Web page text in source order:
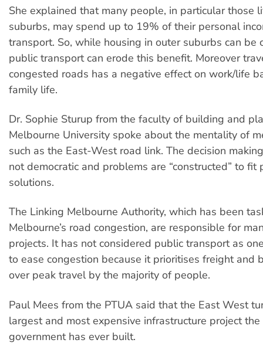
She explained that many people, in particular those
suburbs, may spend up to 19% of their personal
transport. So, while housing in outer suburbs can be
public transport can erode this benefit. Moreover
congested roads has a negative effect on work/life
family life.
Dr. Sophie Sturup from the faculty of building and
Melbourne University spoke about the mentality of
such as the East-West road link. The decision
not democratic and problems are “constructed” to fit
solutions.
The Linking Melbourne Authority, which has been
Melbourne’s road congestion, are responsible for
projects. It has not considered public transport as
to ease congestion because it prioritises freight and
over peak travel by the majority of people.
Paul Mees from the PTUA said that the East West
largest and most expensive infrastructure project the
government has ever built.